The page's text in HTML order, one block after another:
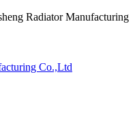
Radiator Manufacturing